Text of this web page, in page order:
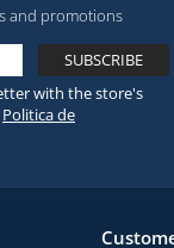
and promotions
with the store's
Politica de